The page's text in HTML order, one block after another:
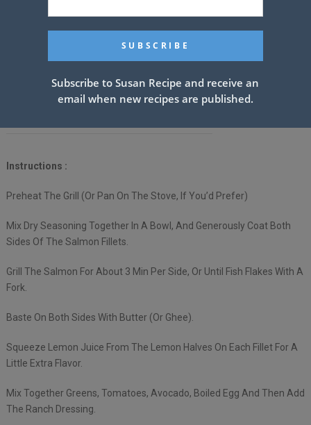
Tomatoes Same As Above
THE Best Homemade Ranch Dressing Ever.
Instructions :
Preheat The Grill (Or Pan On The Stove, If You’d Prefer)
Mix Dry Seasoning Together In A Bowl, And Generously Coat Both
Sides Of The Salmon Fillets.
Grill The Salmon For About 3 Min Per Side, Or Until Fish Flakes With A
Fork.
Baste On Both Sides With Butter (Or Ghee).
Squeeze Lemon Juice From The Lemon Halves On Each Fillet For A
Little Extra Flavor.
Mix Together Greens, Tomatoes, Avocado, Boiled Egg And Then Add
The Ranch Dressing.
Subscribe to Susan Recipe and receive an
email when new recipes are published.